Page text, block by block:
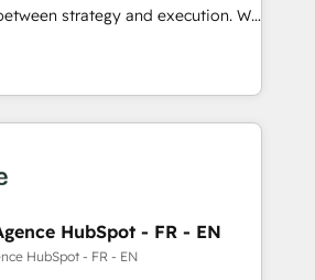
strategy and execution. We
— we install the GTM
(GTM OS) to align your leadership
that drives predictable
your ICP, Math, and Story to stop
Zero-technical-debt setup
by our 7 HubSpot
HubSpot - FR - EN
HubSpot - FR - EN